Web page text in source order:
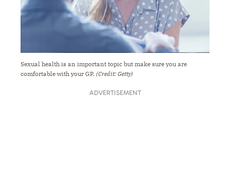
Sexual health is an important topic but make sure you are
comfortable with your GP. (Credit: Getty)
ADVERTISEMENT